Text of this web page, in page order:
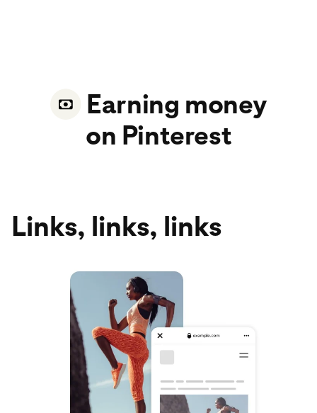
Earning money
on Pinterest
Links, links, links